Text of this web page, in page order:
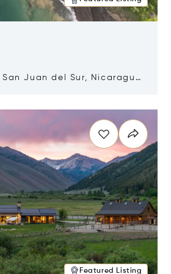
Juan del Sur, Nicaragua
Featured Listing